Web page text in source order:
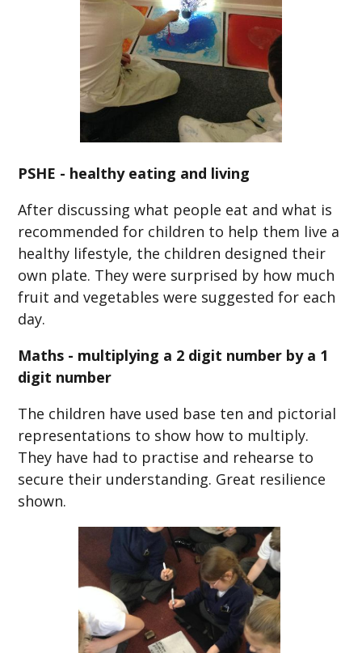
PSHE - healthy eating and living
After discussing what people eat and what is
recommended for children to help them live a
healthy lifestyle, the children designed their
own plate. They were surprised by how much
fruit and vegetables were suggested for each
day.
Maths - multiplying a 2 digit number by a 1
digit number
The children have used base ten and pictorial
representations to show how to multiply.
They have had to practise and rehearse to
secure their understanding. Great resilience
shown.